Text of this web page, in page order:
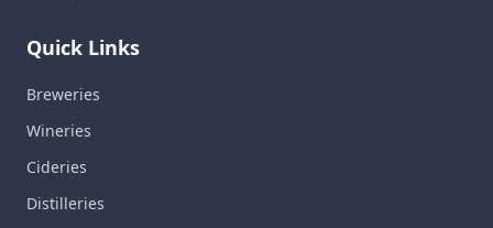
Quick Links
Breweries
Wineries
Cideries
Distilleries